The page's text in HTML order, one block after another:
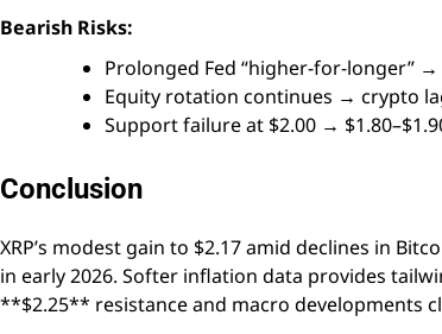
Bearish Risks:
Prolonged Fed “higher-for-longer”
Equity rotation continues → crypto
Support failure at $2.00 →
Conclusion
XRP’s modest gain to $2.17 amid declines in
in early 2026. Softer inflation data provides
**$2.25** resistance and macro developments